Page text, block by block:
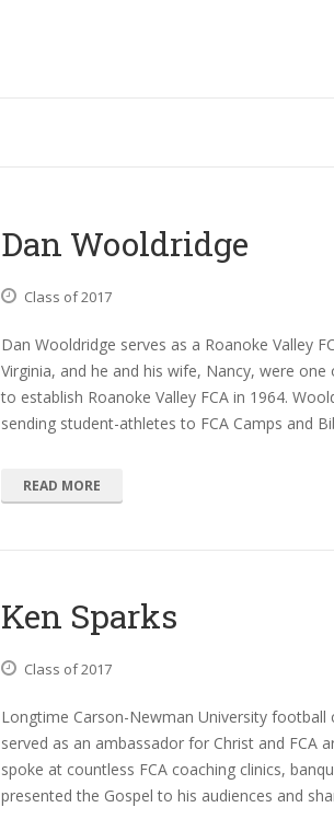
Dan Wooldridge
Class of 2017
Dan Wooldridge serves as a Roanoke Valley
Virginia, and he and his wife, Nancy, were
to establish Roanoke Valley FCA in 1964.
sending student-athletes to FCA Camps and
READ MORE
Ken Sparks
Class of 2017
Longtime Carson-Newman University football
served as an ambassador for Christ and FCA
spoke at countless FCA coaching clinics,
presented the Gospel to his audiences and